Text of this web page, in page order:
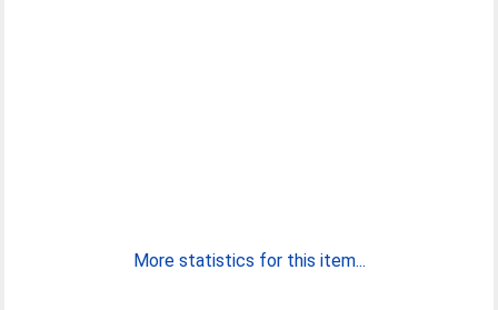
More statistics for this item...